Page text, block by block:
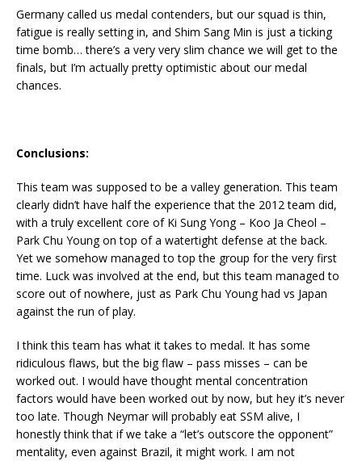
Germany called us medal contenders, but our squad is thin,
fatigue is really setting in, and Shim Sang Min is just a ticking
time bomb… there’s a very very slim chance we will get to the
finals, but I’m actually pretty optimistic about our medal
chances.
Conclusions:
This team was supposed to be a valley generation. This team
clearly didn’t have half the experience that the 2012 team did,
with a truly excellent core of Ki Sung Yong – Koo Ja Cheol –
Park Chu Young on top of a watertight defense at the back.
Yet we somehow managed to top the group for the very first
time. Luck was involved at the end, but this team managed to
score out of nowhere, just as Park Chu Young had vs Japan
against the run of play.
I think this team has what it takes to medal. It has some
ridiculous flaws, but the big flaw – pass misses – can be
worked out. I would have thought mental concentration
factors would have been worked out by now, but hey it’s never
too late. Though Neymar will probably eat SSM alive, I
honestly think that if we take a “let’s outscore the opponent”
mentality, even against Brazil, it might work. I am not